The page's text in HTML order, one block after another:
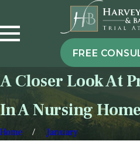
FREE
A Closer Look At
In A Nursing
Home
January